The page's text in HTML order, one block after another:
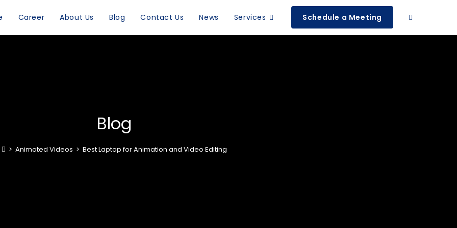
Career About Us Blog Contact Us News Services Schedule a Meeting
Blog
> Animated Videos > Best Laptop for Animation and Video Editing